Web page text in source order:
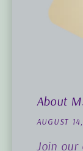
About
AUGUST
Join our